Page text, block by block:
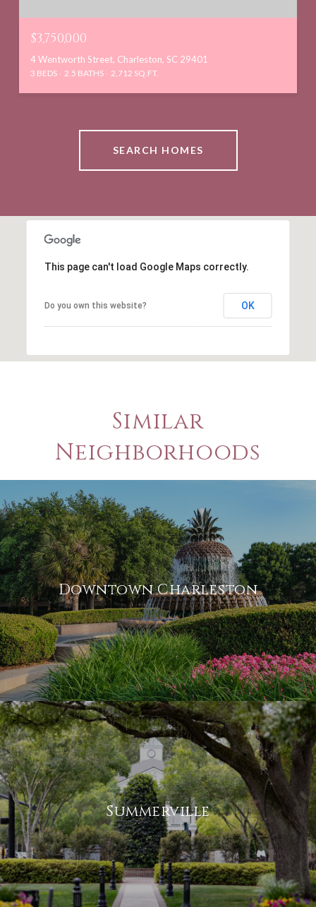
$3,750,000
4 Wentworth Street, Charleston, SC 29401
3 BEDS 2.5 BATHS 2,712 SQ.FT.
SEARCH HOMES
This page can't load Google Maps correctly.
Do you own this website? OK
Similar
Neighborhoods
Downtown Charleston
Summerville